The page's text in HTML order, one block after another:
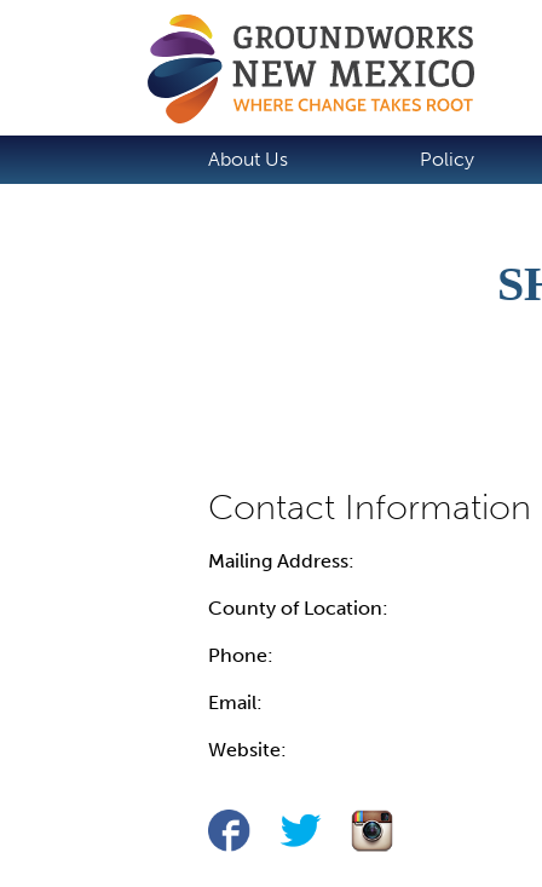
About Us Policy
Mailing Address:
County of Location:
Phone:
Email:
Website: